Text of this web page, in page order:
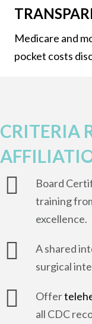
Medicare and
pocket costs
CRITERIA
Board
training
excellence.
A shared
surgical
Offer
all CDC